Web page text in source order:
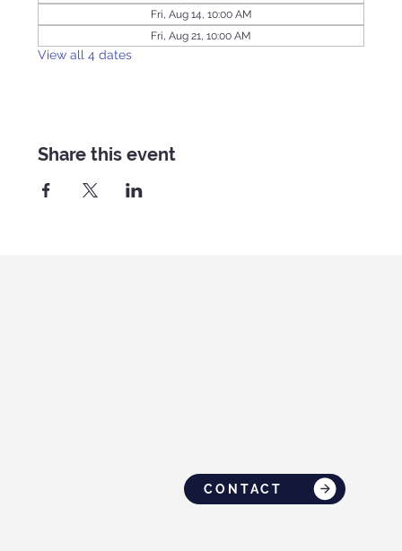
Fri, Aug 14, 10:00 AM
Fri, Aug 21, 10:00 AM
View all 4 dates
Share this event
CONTACT